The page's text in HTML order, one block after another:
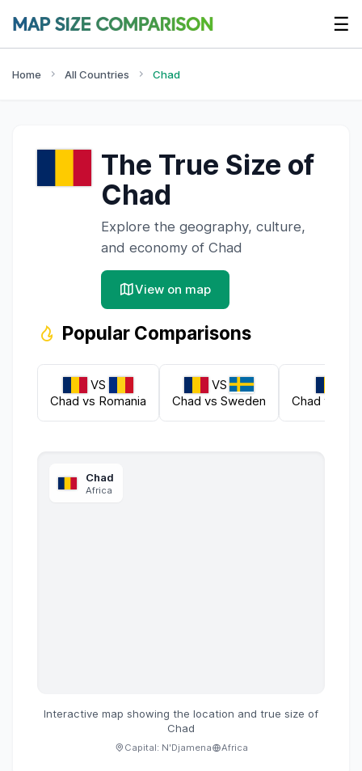
☰
Home All Countries Chad
The True Size of
Chad
Explore the geography, culture,
and economy of Chad
View on map
Popular Comparisons
VS
Chad vs Romania
VS
Chad vs Sweden
Chad vs
Chad
Africa
Interactive map showing the location and true size of
Chad
Capital: N'Djamena Africa